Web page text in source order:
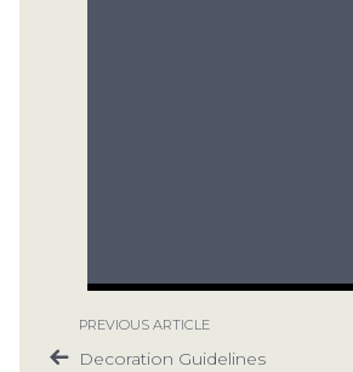
PREVIOUS ARTICLE
Decoration Guidelines